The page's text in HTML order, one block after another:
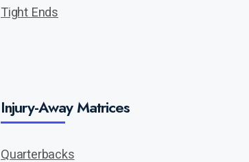
Tight Ends
Injury-Away Matrices
Quarterbacks